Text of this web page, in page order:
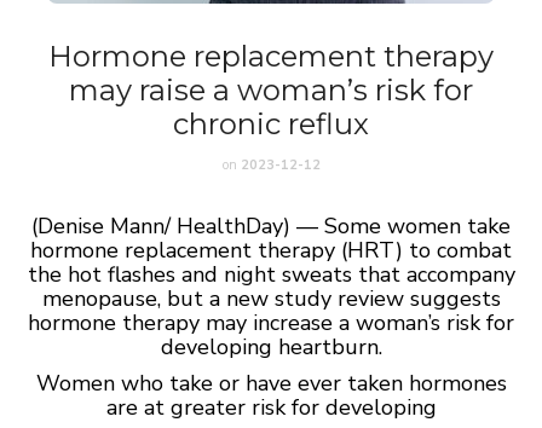
Hormone replacement therapy
may raise a woman’s risk for
chronic reflux
on 2023-12-12
(Denise Mann/ HealthDay) — Some women take
hormone replacement therapy (HRT) to combat
the hot flashes and night sweats that accompany
menopause, but a new study review suggests
hormone therapy may increase a woman’s risk for
developing heartburn.
Women who take or have ever taken hormones
are at greater risk for developing